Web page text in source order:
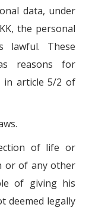
data, under
the personal
lawful. These
reasons for
in article 5/2 of
of life or
or of any other
of giving his
deemed legally